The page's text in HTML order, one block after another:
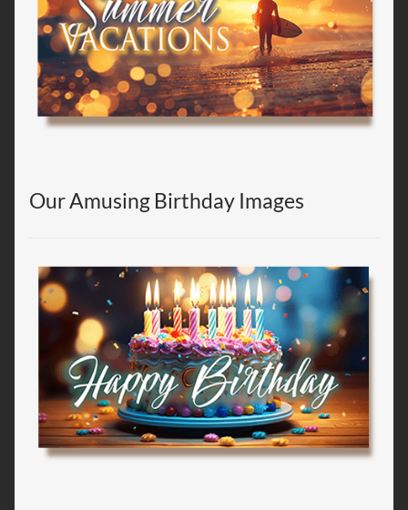
Our Amusing Birthday Images